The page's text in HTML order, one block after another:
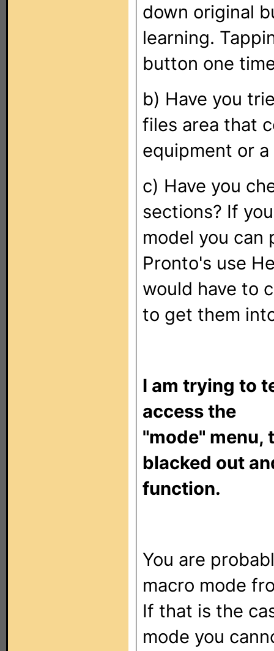
down original
learning.
button one
b) Have you
files area that
equipment or
c) Have you
sections? If
model you can
Pronto's use
would have to
to get them
I am trying to
access the
"mode" menu,
blacked out
function.
You are
macro mode
If that is the
mode you